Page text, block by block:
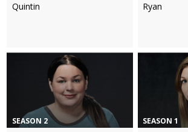
Quintin Ryan
SEASON 2 SEASON 1